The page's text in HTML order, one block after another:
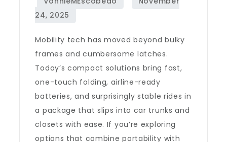
Mobility tech has moved beyond bulky
frames and cumbersome latches.
Today’s compact solutions bring fast,
one-touch folding, airline-ready
batteries, and surprisingly stable rides in
a package that slips into car trunks and
closets with ease. If you’re exploring
options that combine portability with